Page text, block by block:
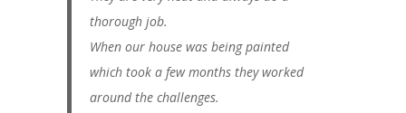
thorough job.
When our house was being painted
which took a few months they worked
around the challenges.